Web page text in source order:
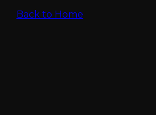
Back to Home